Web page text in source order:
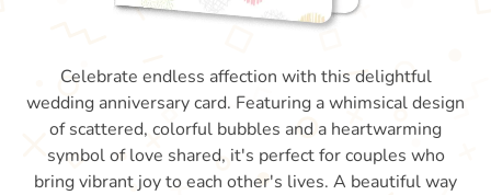
Celebrate endless affection with this delightful
wedding anniversary card. Featuring a whimsical design
of scattered, colorful bubbles and a heartwarming
symbol of love shared, it's perfect for couples who
bring vibrant joy to each other's lives. A beautiful way